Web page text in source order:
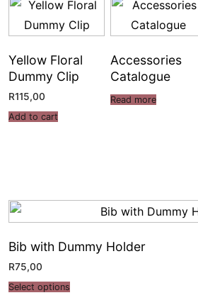
Yellow Floral
Dummy Clip
R115,00
Add to cart
Accessories
Catalogue
Read more
Bib with Dummy Holder
R75,00
Select options